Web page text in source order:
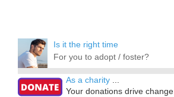
Is it the right time
For you to adopt / foster?
As a charity ...
Your donations drive change